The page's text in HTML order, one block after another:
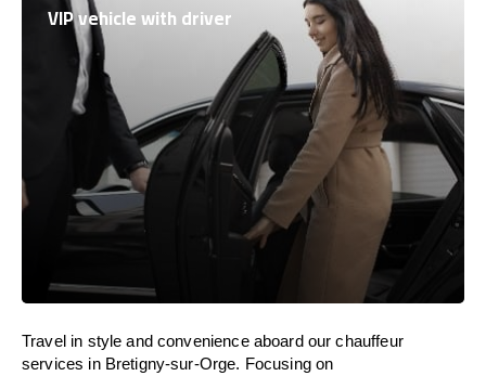
VIP vehicle with driver
Travel in style and convenience aboardour chauffeur
services in Bretigny-sur-Orge. Focusing on